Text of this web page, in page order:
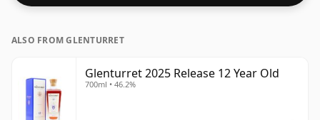
ALSO FROM GLENTURRET
Glenturret 2025 Release 12 Year Old
700ml • 46.2%